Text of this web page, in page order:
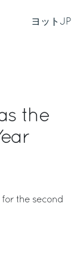
ヨット JP
the
the second